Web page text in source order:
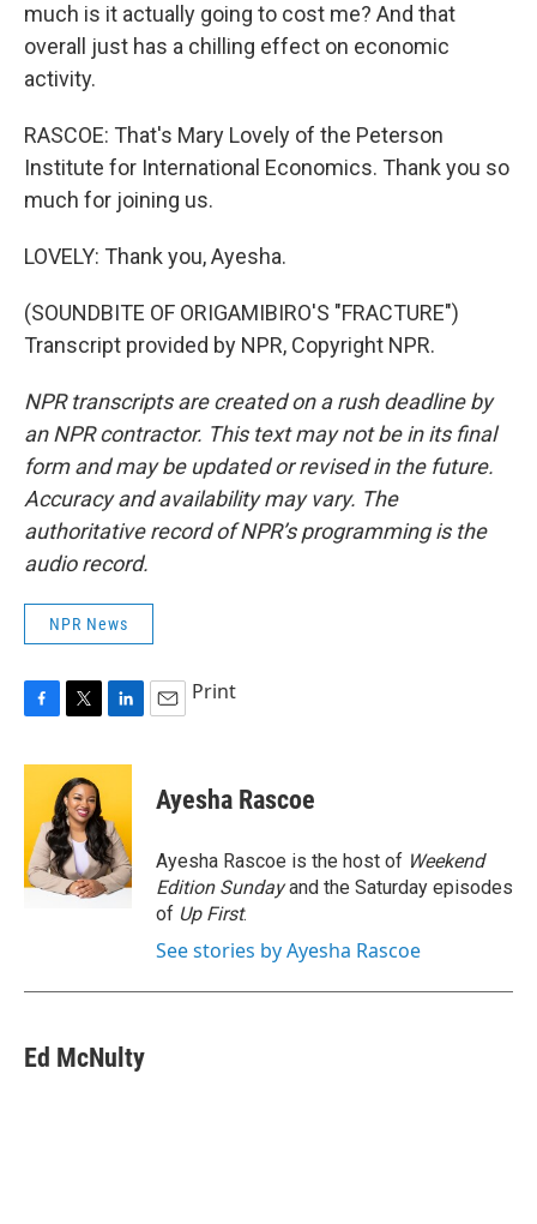
much is it actually going to cost me? And that
overall just has a chilling effect on economic
activity.
RASCOE: That's Mary Lovely of the Peterson
Institute for International Economics. Thank you so
much for joining us.
LOVELY: Thank you, Ayesha.
(SOUNDBITE OF ORIGAMIBIRO'S "FRACTURE")
Transcript provided by NPR, Copyright NPR.
NPR transcripts are created on a rush deadline by
an NPR contractor. This text may not be in its final
form and may be updated or revised in the future.
Accuracy and availability may vary. The
authoritative record of NPR’s programming is the
audio record.
NPR News
c
o
o
k
i
t
t
e
r
n
e
d
I
n
Print
Ayesha Rascoe
Ayesha Rascoe is the host of Weekend
Edition Sundayand the Saturday episodes
of Up First.
See stories by Ayesha Rascoe
Ed McNulty